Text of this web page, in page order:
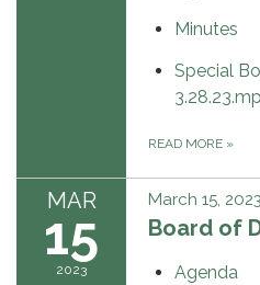
Minutes
Special
READ MORE »
MAR
15
2023
March 15, 2023
Board of
Agenda